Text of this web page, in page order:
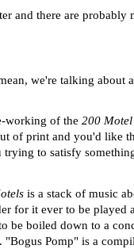
and there are probably
we're talking about
working of the 200 Motel
of print and you'd like
to satisfy
is a stack of music
for it ever to be played
be boiled down to a
"Bogus Pomp" is a